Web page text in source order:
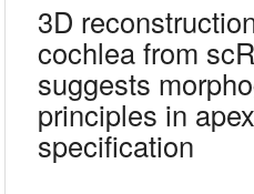
3D
cochlea from
suggests
principles in
specification